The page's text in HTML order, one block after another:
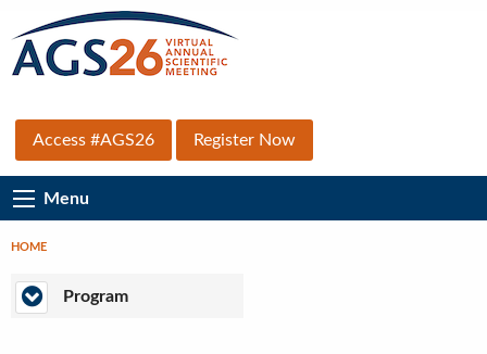
main
Top
Secondary
Menu
Access #AGS26 Register Now
Main
Navigation
Menu
Breadcrumb
HOME
ProgramProgram